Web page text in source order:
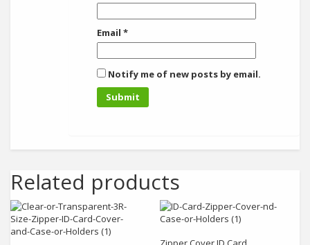
Email *
Notify me of new posts by email.
Related products
Add to cart
Add to cart